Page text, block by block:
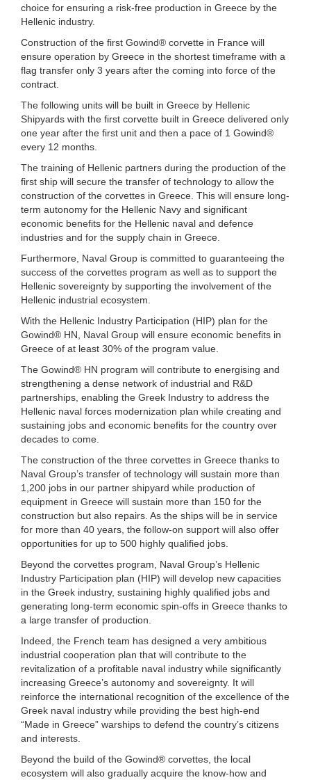
choice for ensuring a risk-free production in Greece by the
Hellenic industry.
Construction of the first Gowind® corvette in France will
ensure operation by Greece in the shortest timeframe with a
flag transfer only 3 years after the coming into force of the
contract.
The following units will be built in Greece by Hellenic
Shipyards with the first corvette built in Greece delivered only
one year after the first unit and then a pace of 1 Gowind®
every 12 months.
The training of Hellenic partners during the production of the
first ship will secure the transfer of technology to allow the
construction of the corvettes in Greece. This will ensure long-
term autonomy for the Hellenic Navy and significant
economic benefits for the Hellenic naval and defence
industries and for the supply chain in Greece.
Furthermore, Naval Group is committed to guaranteeing the
success of the corvettes program as well as to support the
Hellenic sovereignty by supporting the involvement of the
Hellenic industrial ecosystem.
With the Hellenic Industry Participation (HIP) plan for the
Gowind® HN, Naval Group will ensure economic benefits in
Greece of at least 30% of the program value.
The Gowind® HN program will contribute to energising and
strengthening a dense network of industrial and R&D
partnerships, enabling the Greek Industry to address the
Hellenic naval forces modernization plan while creating and
sustaining jobs and economic benefits for the country over
decades to come.
The construction of the three corvettes in Greece thanks to
Naval Group’s transfer of technology will sustain more than
1,200 jobs in our partner shipyard while production of
equipment in Greece will sustain more than 150 for the
construction but also repairs. As the ships will be in service
for more than 40 years, the follow-on support will also offer
opportunities for up to 500 highly qualified jobs.
Beyond the corvettes program, Naval Group’s Hellenic
Industry Participation plan (HIP) will develop new capacities
in the Greek industry, sustaining highly qualified jobs and
generating long-term economic spin-offs in Greece thanks to
a large transfer of production.
Indeed, the French team has designed a very ambitious
industrial cooperation plan that will contribute to the
revitalization of a profitable naval industry while significantly
increasing Greece’s autonomy and sovereignty. It will
reinforce the international recognition of the excellence of the
Greek naval industry while providing the best high-end
“Made in Greece” warships to defend the country’s citizens
and interests.
Beyond the build of the Gowind® corvettes, the local
ecosystem will also gradually acquire the know-how and